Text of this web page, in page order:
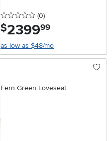
0 stars
(0reviews
)
$2399.99
as low as $48/mo
Fern Green Loveseat